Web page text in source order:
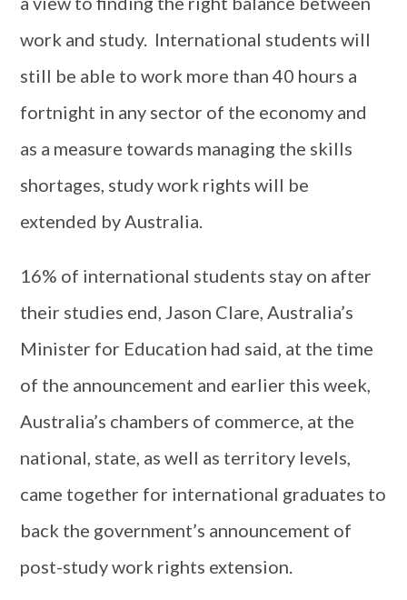
work and study. International students will
still be able to work more than 40 hours a
fortnight in any sector of the economy and
as a measure towards managing the skills
shortages, study work rights will be
extended by Australia.
16% of international students stay on after
their studies end, Jason Clare, Australia’s
Minister for Education had said, at the time
of the announcement and earlier this week,
Australia’s chambers of commerce, at the
national, state, as well as territory levels,
came together for international graduates to
back the government’s announcement of
post-study work rights extension.